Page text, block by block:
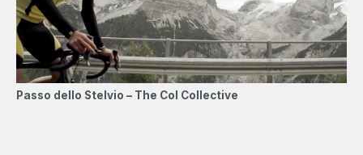
Passo dello Stelvio – The Col Collective